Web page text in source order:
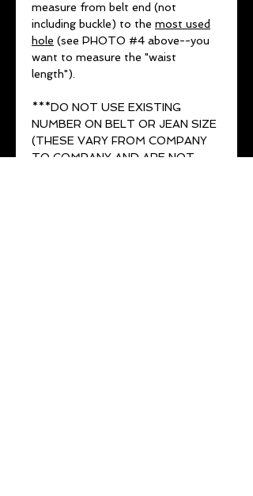
measure from belt end (not
including buckle) to the most used
hole (see PHOTO #4 above--you
want to measure the "waist
length").
***DO NOT USE EXISTING
NUMBER ON BELT OR JEAN SIZE
(THESE VARY FROM COMPANY
TO COMPANY AND ARE NOT